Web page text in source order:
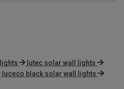
lutec solar wall lights
luceco black solar wall lights